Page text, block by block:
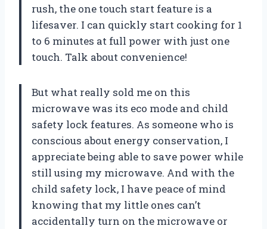
rush, the one touch start feature is a
lifesaver. I can quickly start cooking for 1
to 6 minutes at full power with just one
touch. Talk about convenience!
But what really sold me on this
microwave was its eco mode and child
safety lock features. As someone who is
conscious about energy conservation, I
appreciate being able to save power while
still using my microwave. And with the
child safety lock, I have peace of mind
knowing that my little ones can’t
accidentally turn on the microwave or